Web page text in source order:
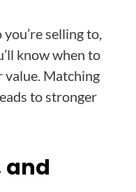
selling to,
know when to
Matching
to stronger
and